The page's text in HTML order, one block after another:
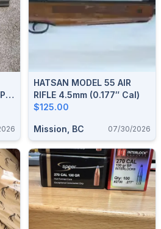
HATSAN MODEL 55 AIR
RIFLE 4.5mm (0.177″ Cal)
$125.00
Mission, BC 07/30/2026